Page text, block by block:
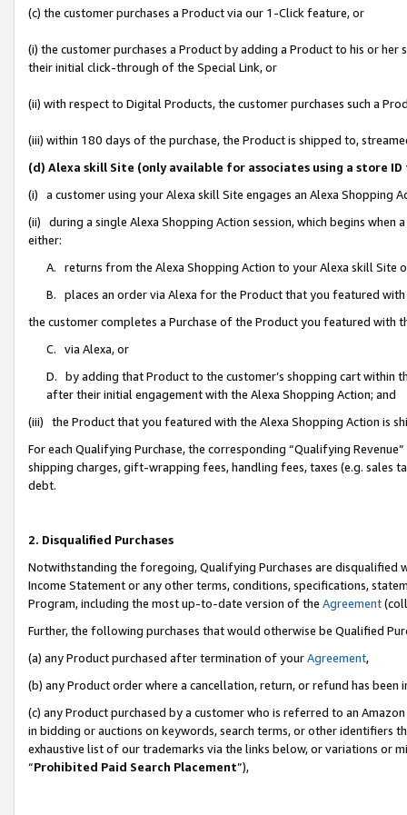
(c) the customer purchases a Product via our 1-Click feature, or
(i) the customer purchases a Product by adding a Product to his or
their initial click-through of the Special Link, or
(ii) with respect to Digital Products, the customer purchases such a
(iii) within 180 days of the purchase, the Product is shipped to,
(d) Alexa skill Site (only available for associates using a store
(i) a customer using your Alexa skill Site engages an Alexa Shopping
(ii) during a single Alexa Shopping Action session, which begins when
either:
A. returns from the Alexa Shopping Action to your Alexa skill Site
B. places an order via Alexa for the Product that you featured with
the customer completes a Purchase of the Product you featured with
C. via Alexa, or
D. by adding that Product to the customer’s shopping cart within
after their initial engagement with the Alexa Shopping Action; and
(iii) the Product that you featured with the Alexa Shopping Action is
For each Qualifying Purchase, the corresponding “Qualifying
shipping charges, gift-wrapping fees, handling fees, taxes (e.g. sales
debt.
2. Disqualified Purchases
Notwithstanding the foregoing, Qualifying Purchases are disqualified
Income Statement or any other terms, conditions, specifications,
Program, including the most up-to-date version of the Agreement
Further, the following purchases that would otherwise be Qualified
(a) any Product purchased after termination of yourAgreement,
(b) any Product order where a cancellation, return, or refund has been
(c) any Product purchased by a customer who is referred to an
in bidding or auctions on keywords, search terms, or other identifiers
exhaustive list of our trademarks via the links below, or variations or
“Prohibited Paid Search Placement”),